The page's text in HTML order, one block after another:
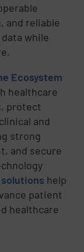
and reliable
while
Ecosystem
healthcare
protect
and
strong
and secure
help
patient
healthcare